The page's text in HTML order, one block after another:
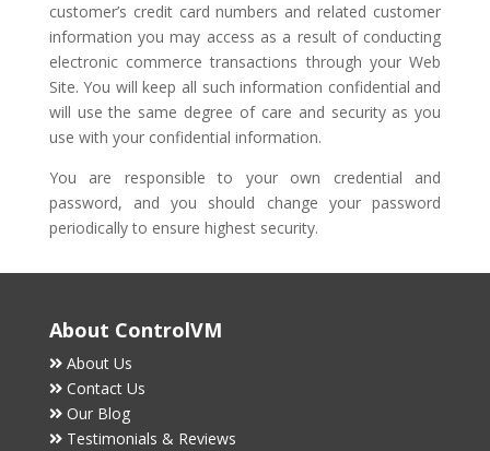
customer’s credit card numbers and related customer
information you may access as a result of conducting
electronic commerce transactions through your Web
Site. You will keep all such information confidential and
will use the same degree of care and security as you
use with your confidential information.
You are responsible to your own credential and
password, and you should change your password
periodically to ensure highest security.
About ControlVM
About Us
Contact Us
Our Blog
Testimonials & Reviews